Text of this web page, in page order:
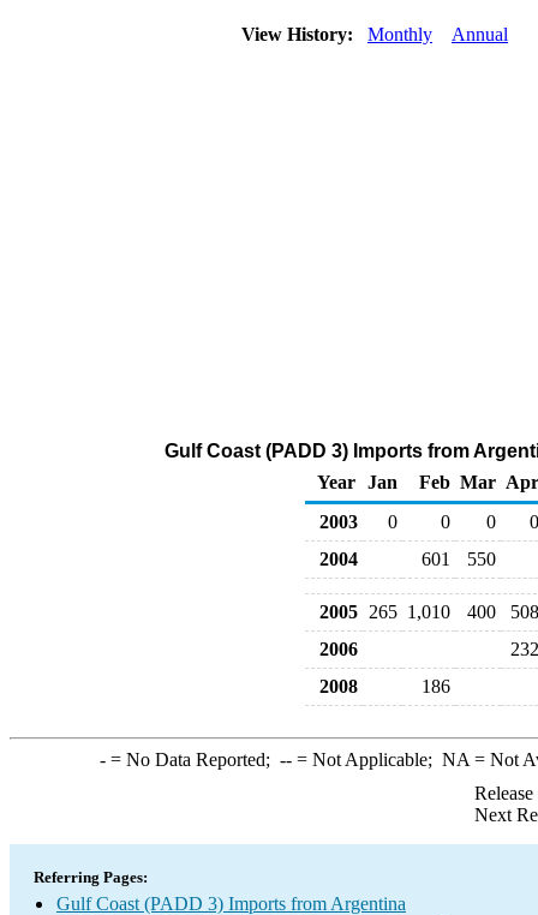
View History: Monthly Annual
Gulf Coast (PADD 3) Imports from
Year
Jan Feb Mar Apr
2003
0 0 0
0
2004
601 550
2005 265 1,010 400
508
2006
232
2008
186
-= No Data Reported; --= Not Applicable; NA = Not
Next
Referring Pages:
Gulf Coast (PADD 3) Imports from Argentina